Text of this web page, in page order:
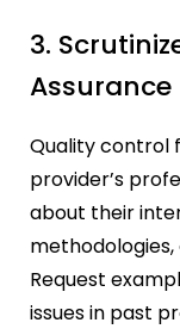
3.
Assurance
Quality control
provider’s
about their
Request
issues in past